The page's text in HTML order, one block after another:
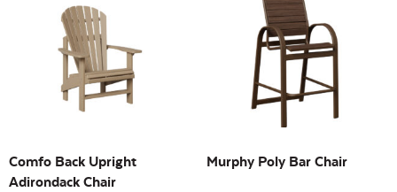
Location: Open
Building Sizes Open
Comfo Back Upright
Adirondack Chair
Murphy Poly Bar Chair